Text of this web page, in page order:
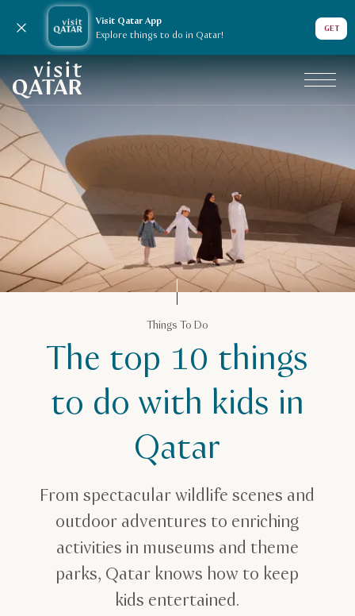
Visit Qatar App
Explore things to do in Qatar!
GET
Close notification
VisitQatar Homepage
Family guide
The top 10 things to do with kids in Qatar
Things To Do
The top 10 things
to do with kids in
Qatar
From spectacular wildlife scenes and
outdoor adventures to enriching
activities in museums and theme
parks, Qatar knows how to keep
kids entertained.